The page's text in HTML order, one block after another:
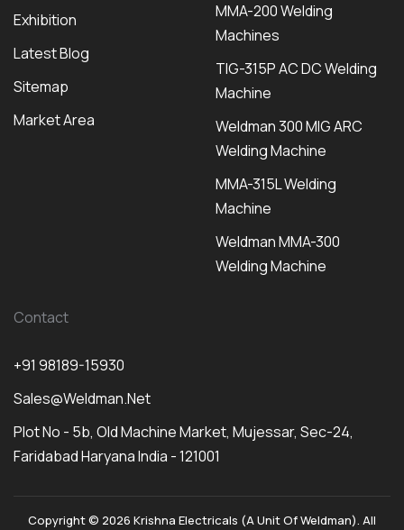
Exhibition
Latest Blog
Sitemap
Market Area
MMA-200 Welding
Machines
TIG-315P AC DC Welding
Machine
Weldman 300 MIG ARC
Welding Machine
MMA-315L Welding
Machine
Weldman MMA-300
Welding Machine
Contact
+91 98189-15930
Sales@weldman.net
Plot No - 5b, Old Machine Market, Mujessar, Sec-24,
Faridabad Haryana India - 121001
Copyright © 2026 Krishna Electricals (A Unit Of Weldman). All